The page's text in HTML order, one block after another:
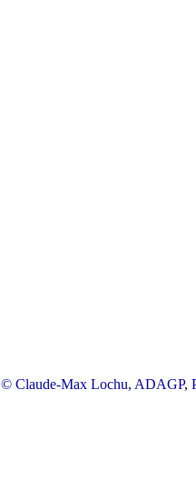
© Claude-Max Lochu, ADAGP,